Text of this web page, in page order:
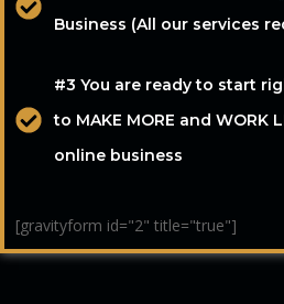
Business (All our services
#3 You are ready to start
to MAKE MORE and WORK
online business
[gravityform id="2" title="true"]